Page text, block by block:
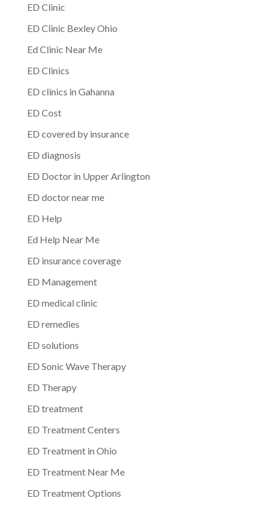
ED Clinic
ED Clinic Bexley Ohio
Ed Clinic Near Me
ED Clinics
ED clinics in Gahanna
ED Cost
ED covered by insurance
ED diagnosis
ED Doctor in Upper Arlington
ED doctor near me
ED Help
Ed Help Near Me
ED insurance coverage
ED Management
ED medical clinic
ED remedies
ED solutions
ED Sonic Wave Therapy
ED Therapy
ED treatment
ED Treatment Centers
ED Treatment in Ohio
ED Treatment Near Me
ED Treatment Options